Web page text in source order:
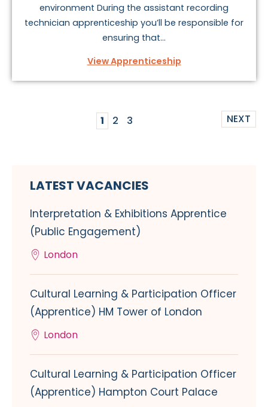
environment During the assistant recording
technician apprenticeship you’ll be responsible for
ensuring that...
View Apprenticeship
1 2 3 NEXT
LATEST VACANCIES
Interpretation & Exhibitions Apprentice
(Public Engagement)
London
Cultural Learning & Participation Officer
(Apprentice) HM Tower of London
London
Cultural Learning & Participation Officer
(Apprentice) Hampton Court Palace